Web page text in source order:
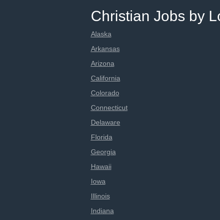
Christian Jobs by
Alaska
Arkansas
Arizona
California
Colorado
Connecticut
Delaware
Florida
Georgia
Hawaii
Iowa
Illinois
Indiana